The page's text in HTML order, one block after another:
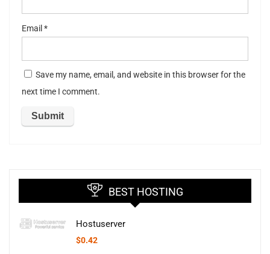
Email *
Save my name, email, and website in this browser for the
next time I comment.
BEST HOSTING
Hostuserver
$0.42